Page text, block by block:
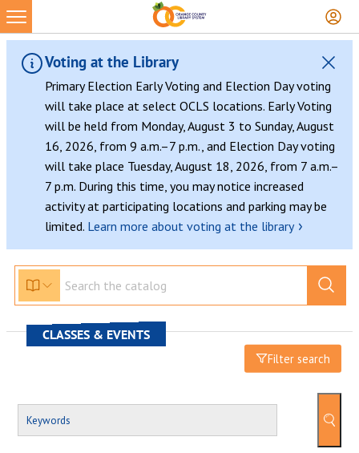
Voting at the Library
Primary Election Early Voting and Election Day voting
will take place at select OCLS locations. Early Voting
will be held from Monday, August 3 to Sunday, August
16, 2026, from 9 a.m.–7 p.m., and Election Day voting
will take place Tuesday, August 18, 2026, from 7 a.m.–
7 p.m. During this time, you may notice increased
activity at participating locations and parking may be
limited. Learn more about voting at the library ›
CLASSES & EVENTS
Filter search